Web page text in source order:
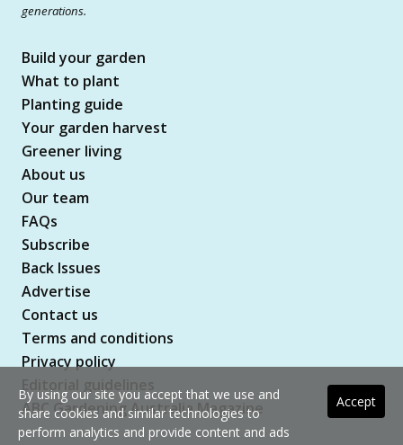
generations.
Build your garden
What to plant
Planting guide
Your garden harvest
Greener living
About us
Our team
FAQs
Subscribe
Back Issues
Advertise
Contact us
Terms and conditions
Privacy policy
ABC Gardening Australia Magazine
Accept
By using our site you accept that we use and
share cookies and similar technologies to
perform analytics and provide content and ads